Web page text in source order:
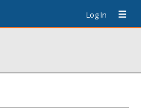
Log In